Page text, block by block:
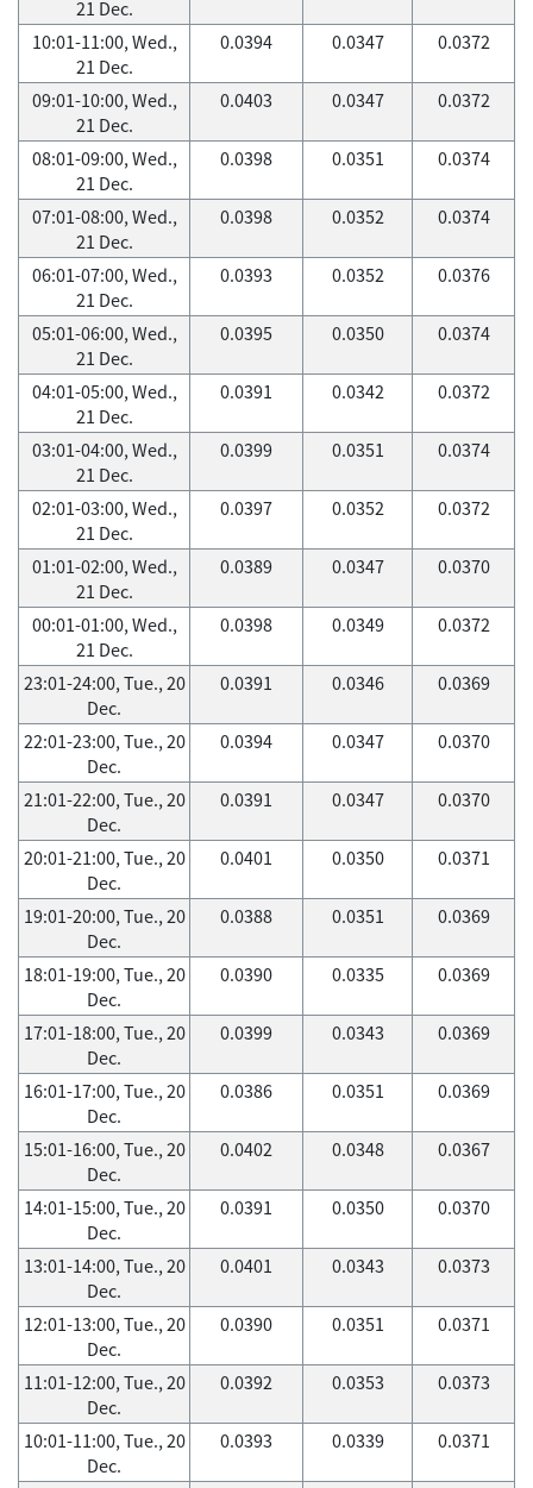
21 Dec.
10:01-11:00, Wed.,
21 Dec.
0.0394 0.0347 0.0372
09:01-10:00, Wed.,
21 Dec.
0.0403 0.0347 0.0372
08:01-09:00, Wed.,
21 Dec.
0.0398 0.0351 0.0374
07:01-08:00, Wed.,
21 Dec.
0.0398 0.0352 0.0374
06:01-07:00, Wed.,
21 Dec.
0.0393 0.0352 0.0376
05:01-06:00, Wed.,
21 Dec.
0.0395 0.0350 0.0374
04:01-05:00, Wed.,
21 Dec.
0.0391 0.0342 0.0372
03:01-04:00, Wed.,
21 Dec.
0.0399 0.0351 0.0374
02:01-03:00, Wed.,
21 Dec.
0.0397 0.0352 0.0372
01:01-02:00, Wed.,
21 Dec.
0.0389 0.0347 0.0370
00:01-01:00, Wed.,
21 Dec.
0.0398 0.0349 0.0372
23:01-24:00, Tue., 20
Dec.
0.0391 0.0346 0.0369
22:01-23:00, Tue., 20
Dec.
0.0394 0.0347 0.0370
21:01-22:00, Tue., 20
Dec.
0.0391 0.0347 0.0370
20:01-21:00, Tue., 20
Dec.
0.0401 0.0350 0.0371
19:01-20:00, Tue., 20
Dec.
0.0388 0.0351 0.0369
18:01-19:00, Tue., 20
Dec.
0.0390 0.0335 0.0369
17:01-18:00, Tue., 20
Dec.
0.0399 0.0343 0.0369
16:01-17:00, Tue., 20
Dec.
0.0386 0.0351 0.0369
15:01-16:00, Tue., 20
Dec.
0.0402 0.0348 0.0367
14:01-15:00, Tue., 20
Dec.
0.0391 0.0350 0.0370
13:01-14:00, Tue., 20
Dec.
0.0401 0.0343 0.0373
12:01-13:00, Tue., 20
Dec.
0.0390 0.0351 0.0371
11:01-12:00, Tue., 20
Dec.
0.0392 0.0353 0.0373
10:01-11:00, Tue., 20
Dec.
0.0393 0.0339 0.0371